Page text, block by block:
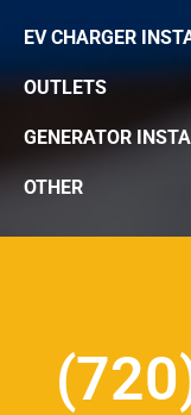
EV CHARGER
OUTLETS
GENERATOR
OTHER